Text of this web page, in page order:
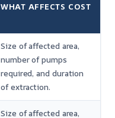
WHAT AFFECTS COST
Size of affected area,
number of pumps
required, and duration
of extraction.
Size of affected area,